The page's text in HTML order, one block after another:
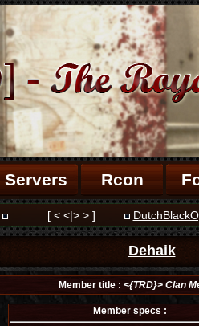
Servers Rcon
[ < <|> > ]
Dehaik
Member title : <{TRD}> Clan
Member specs :